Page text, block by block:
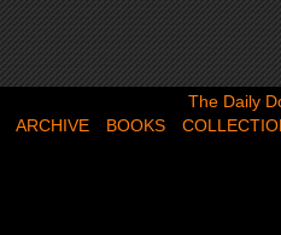
The Daily
ARCHIVE BOOKS